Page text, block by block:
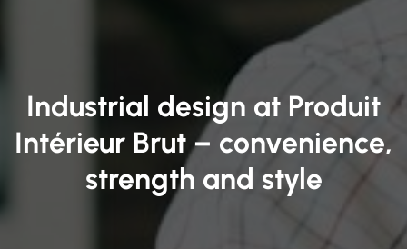
Industrial design at Produit
Intérieur Brut – convenience,
strength and style